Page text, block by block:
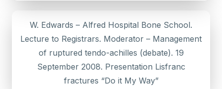
W. Edwards – Alfred Hospital Bone School.
Lecture to Registrars. Moderator – Management
of ruptured tendo-achilles (debate). 19
September 2008. Presentation Lisfranc
fractures “Do it My Way”